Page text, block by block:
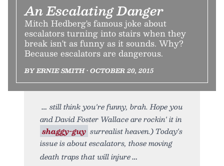
An Escalating Danger
Mitch Hedberg's famous joke about
escalators turning into stairs when they
break isn't as funny as it sounds. Why?
Because escalators are dangerous.
BY ERNIE SMITH • OCTOBER 20, 2015
still think you're funny, brah. Hope you
and David Foster Wallace are rockin' it in
shaggy-guy surrealist heaven.) Today's
issue is about escalators, those moving
death traps that will injure